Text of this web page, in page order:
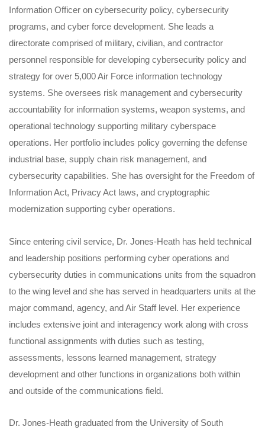
Information Officer on cybersecurity policy, cybersecurity
programs, and cyber force development. She leads a
directorate comprised of military, civilian, and contractor
personnel responsible for developing cybersecurity policy and
strategy for over 5,000 Air Force information technology
systems. She oversees risk management and cybersecurity
accountability for information systems, weapon systems, and
operational technology supporting military cyberspace
operations. Her portfolio includes policy governing the defense
industrial base, supply chain risk management, and
cybersecurity capabilities. She has oversight for the Freedom of
Information Act, Privacy Act laws, and cryptographic
modernization supporting cyber operations.
Since entering civil service, Dr. Jones-Heath has held technical
and leadership positions performing cyber operations and
cybersecurity duties in communications units from the squadron
to the wing level and she has served in headquarters units at the
major command, agency, and Air Staff level. Her experience
includes extensive joint and interagency work along with cross
functional assignments with duties such as testing,
assessments, lessons learned management, strategy
development and other functions in organizations both within
and outside of the communications field.
Dr. Jones-Heath graduated from the University of South